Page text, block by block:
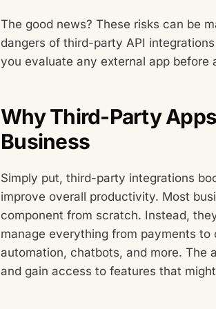
The good news? These risks can be
dangers of third-party API
you evaluate any external app before
Why Third-Party
Business
Simply put, third-party integrations
improve overall productivity. Most
component from scratch. Instead,
manage everything from payments
automation, chatbots, and more. The
and gain access to features that